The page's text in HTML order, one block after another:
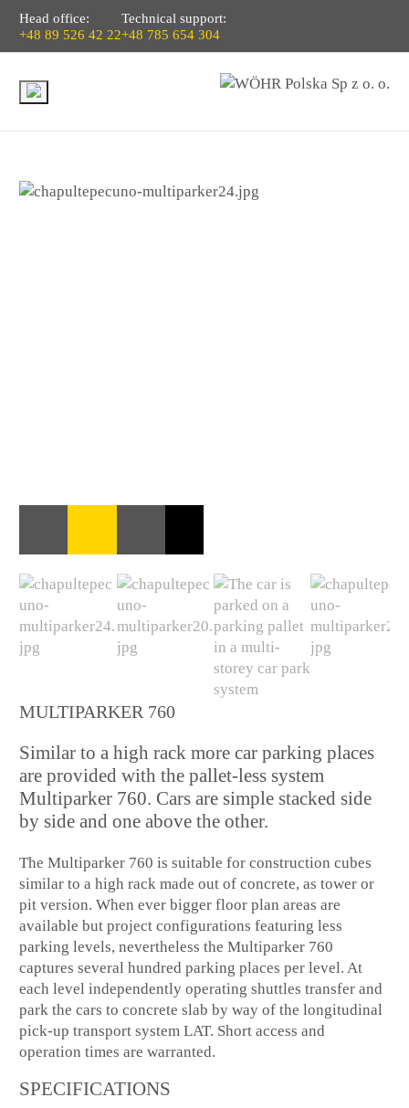
Head office:
+48 89 526 42 22
Technical support:
+48 785 654 304
MULTIPARKER 760
Similar to a high rack more car parking places
are provided with the pallet-less system
Multiparker 760. Cars are simple stacked side
by side and one above the other.
The Multiparker 760 is suitable for construction cubes
similar to a high rack made out of concrete, as tower or
pit version. When ever bigger floor plan areas are
available but project configurations featuring less
parking levels, nevertheless the Multiparker 760
captures several hundred parking places per level. At
each level independently operating shuttles transfer and
park the cars to concrete slab by way of the longitudinal
pick-up transport system LAT. Short access and
operation times are warranted.
SPECIFICATIONS